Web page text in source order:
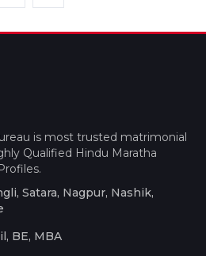
is most trusted matrimonial
Qualified Hindu Maratha
Satara, Nagpur, Nashik,
BE, MBA